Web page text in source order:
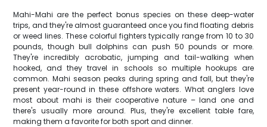
Mahi-Mahi are the perfect bonus species on these deep-water
trips, and they're almost guaranteed once you find floating debris
or weed lines. These colorful fighters typically range from 10 to 30
pounds, though bull dolphins can push 50 pounds or more.
They're incredibly acrobatic, jumping and tail-walking when
hooked, and they travel in schools so multiple hookups are
common. Mahi season peaks during spring and fall, but they're
present year-round in these offshore waters. What anglers love
most about mahi is their cooperative nature – land one and
there's usually more around. Plus, they're excellent table fare,
making them a favorite for both sport and dinner.